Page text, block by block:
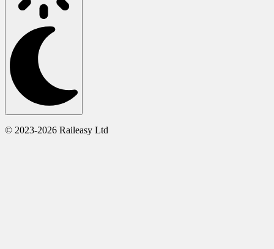
© 2023-2026 Raileasy Ltd